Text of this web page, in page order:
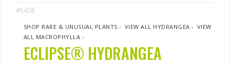
#5428
SHOP RARE & UNUSUAL PLANTS › VIEW ALL HYDRANGEA › VIEW
ALL MACROPHYLLA ›
ECLIPSE® HYDRANGEA